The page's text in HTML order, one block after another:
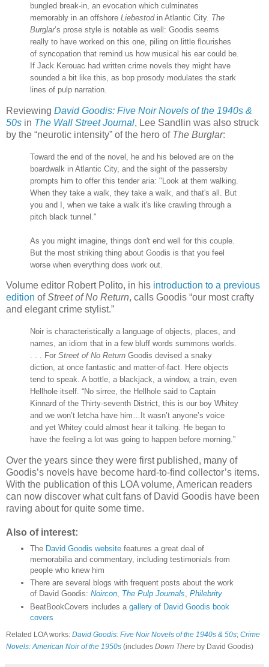
bungled break-in, an evocation which culminates
memorably in an offshore Liebestodin Atlantic City. The
Burglar’s prose style is notable as well: Goodis seems
really to have worked on this one, piling on little flourishes
of syncopation that remind us how musical his ear could be.
If Jack Kerouac had written crime novels they might have
sounded a bit like this, as bop prosody modulates the stark
lines of pulp narration.
Reviewing David Goodis: Five Noir Novels of the 1940s &
50s in The Wall Street Journal, Lee Sandlin was also struck
by the “neurotic intensity” of the hero of The Burglar:
Toward the end of the novel, he and his beloved are on the
boardwalk in Atlantic City, and the sight of the passersby
prompts him to offer this tender aria: "Look at them walking.
When they take a walk, they take a walk, and that's all. But
you and I, when we take a walk it's like crawling through a
pitch black tunnel."
As you might imagine, things don't end well for this couple.
But the most striking thing about Goodis is that you feel
worse when everything does work out.
Volume editor Robert Polito, in his introduction to a previous
edition ofStreet of No Return, calls Goodis “our most crafty
and elegant crime stylist.”
Noir is characteristically a language of objects, places, and
names, an idiom that in a few bluff words summons worlds.
. . . For Street of No Return Goodis devised a snaky
diction, at once fantastic and matter-of-fact. Here objects
tend to speak. A bottle, a blackjack, a window, a train, even
Hellhole itself. “No sirree, the Hellhole said to Captain
Kinnard of the Thirty-seventh District, this is our boy Whitey
and we won’t letcha have him…It wasn’t anyone’s voice
and yet Whitey could almost hear it talking. He began to
have the feeling a lot was going to happen before morning.”
Over the years since they were first published, many of
Goodis’s novels have become hard-to-find collector’s items.
With the publication of this LOA volume, American readers
can now discover what cult fans of David Goodis have been
raving about for quite some time.
Also of interest:
The David Goodis websitefeatures a great deal of
memorabilia and commentary, including testimonials from
people who knew him
There are several blogs with frequent posts about the work
of David Goodis: Noircon, The Pulp Journals, Philebrity
BeatBookCovers includes a gallery of David Goodis book
covers
Related LOA works: David Goodis: Five Noir Novels of the 1940s & 50s; Crime
Novels: American Noir of the 1950s (includes Down There by David Goodis)